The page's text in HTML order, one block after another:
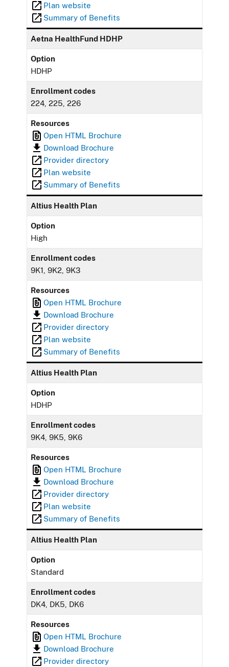
Plan website
Summary of Benefits
Aetna HealthFund HDHP
Option
HDHP
Enrollment codes
224, 225, 226
Resources
Open HTML Brochure
Download Brochure
Provider directory
Plan website
Summary of Benefits
Altius Health Plan
Option
High
Enrollment codes
9K1, 9K2, 9K3
Resources
Open HTML Brochure
Download Brochure
Provider directory
Plan website
Summary of Benefits
Altius Health Plan
Option
HDHP
Enrollment codes
9K4, 9K5, 9K6
Resources
Open HTML Brochure
Download Brochure
Provider directory
Plan website
Summary of Benefits
Altius Health Plan
Option
Standard
Enrollment codes
DK4, DK5, DK6
Resources
Open HTML Brochure
Download Brochure
Provider directory